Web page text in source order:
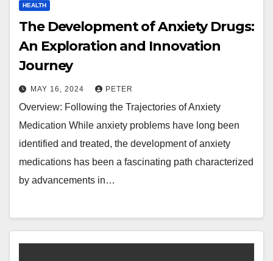
HEALTH
The Development of Anxiety Drugs:
An Exploration and Innovation
Journey
MAY 16, 2024 PETER
Overview: Following the Trajectories of Anxiety
Medication While anxiety problems have long been
identified and treated, the development of anxiety
medications has been a fascinating path characterized
by advancements in…